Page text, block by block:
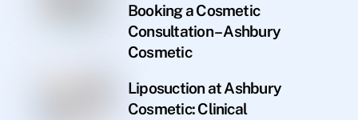
Booking a Cosmetic
Consultation – Ashbury
Cosmetic
Liposuction at Ashbury
Cosmetic: Clinical